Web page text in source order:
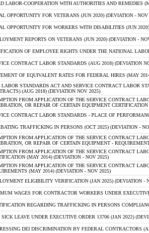
LABOR-COOPERATION WITH AUTHORITIES AND REMEDIES
OPPORTUNITY FOR VETERANS (JUN 2020) (DEVIATION - NOV
OPPORTUNITY FOR WORKERS WITH DISABILITIES (JUN
REPORTS ON VETERANS (JUN 2020) (DEVIATION -
OF EMPLOYEE RIGHTS UNDER THE NATIONAL
CONTRACT LABOR STANDARDS (AUG 2018) (DEVIATION
OF EQUIVALENT RATES FOR FEDERAL HIRES (MAY
LABOR STANDARDS ACT AND SERVICE CONTRACT LABOR
(AUG 2018) (DEVIATION NOV 2025)
FROM APPLICATION OF THE SERVICE CONTRACT
OR REPAIR OF CERTAIN EQUIPMENT
CONTRACT LABOR STANDARDS - PLACE OF
TRAFFICKING IN PERSONS (OCT 2025) (DEVIATION -
FROM APPLICATION OF THE SERVICE CONTRACT
OR REPAIR OF CERTAIN EQUIPMENT -
FROM APPLICATION OF THE SERVICE CONTRACT
(MAY 2014) (DEVIATION - NOV 2025)
FROM APPLICATION OF THE SERVICE CONTRACT
(MAY 2014) (DEVIATION - NOV 2025)
ELIGIBILITY VERIFICATION (JAN 2025) (DEVIATION -
WAGES FOR CONTRACTOR WORKERS UNDER
REGARDING TRAFFICKING IN PERSONS
SICK LEAVE UNDER EXECUTIVE ORDER 13706 (JAN 2022)
DEI DISCRIMINATION BY FEDERAL CONTRACTORS